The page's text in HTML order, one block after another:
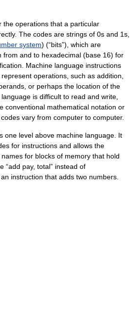
operations that a particular
The codes are strings of 0s and 1s,
system) (“bits”), which are
from and to hexadecimal (base 16) for
Machine language instructions
operations, such as addition,
or perhaps the location of the
is difficult to read and write,
conventional mathematical notation or
vary from computer to computer.
one level above machine language. It
for instructions and allows the
for blocks of memory that hold
“add pay, total” instead of
instruction that adds two numbers.